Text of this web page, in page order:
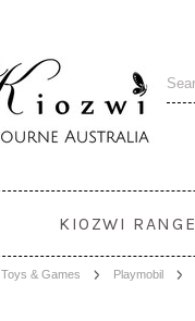
KIOZWI RANGE
Toys & Games Playmobil